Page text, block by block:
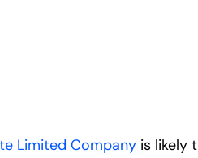
Limited Companyis likely